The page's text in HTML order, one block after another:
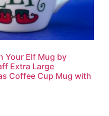
Your Elf Mug by
Extra Large
Coffee Cup Mug with